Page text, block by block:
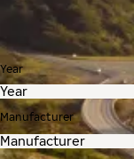
Year
Manufacturer